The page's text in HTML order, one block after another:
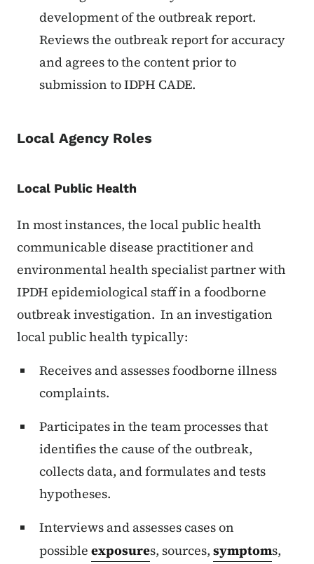
development of the outbreak report.
Reviews the outbreak report for accuracy
and agrees to the content prior to
submission to IDPH CADE.
Local Agency Roles
Local Public Health
In most instances, the local public health
communicable disease practitioner and
environmental health specialist partner with
IPDH epidemiological staff in a foodborne
outbreak investigation. In an investigation
local public health typically:
Receives and assesses foodborne illness
complaints.
Participates in the team processes that
identifies the cause of the outbreak,
collects data, and formulates and tests
hypotheses.
Interviews and assesses cases on
possible exposures, sources, symptoms,